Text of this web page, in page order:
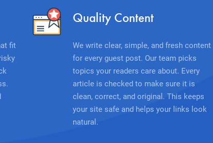
fit
Quality Content
We write clear, simple, and fresh content
for every guest post. Our team picks
topics your readers care about. Every
article is checked to make sure it is
clean, correct, and original. This keeps
your site safe and helps your links look
natural.